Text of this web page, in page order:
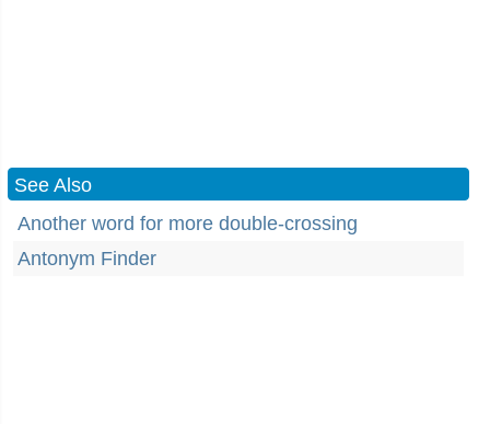
See Also
Another word for more double-crossing
Antonym Finder